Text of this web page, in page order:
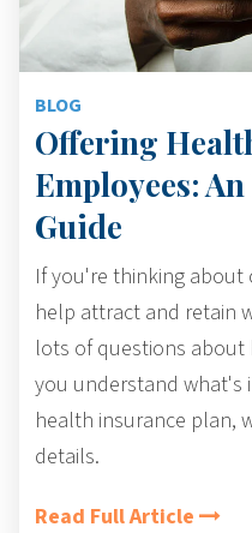
BLOG
Offering
Employees:
Guide
If you're thinking
help attract and retain
lots of questions
you understand what's
health insurance plan,
details.
Read Full Article